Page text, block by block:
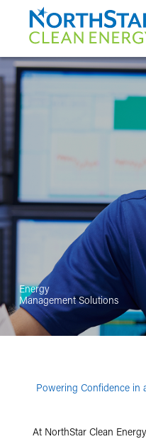
Energy
Management Solutions
Powering Confidence in
At NorthStar Clean